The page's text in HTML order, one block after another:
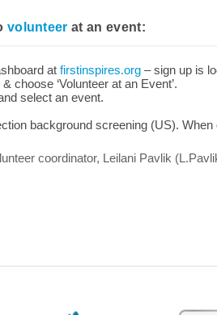
volunteer at an event:
at firstinspires.org – sign up is
choose ‘Volunteer at an Event’.
select an event.
background screening (US).
coordinator, Leilani Pavlik